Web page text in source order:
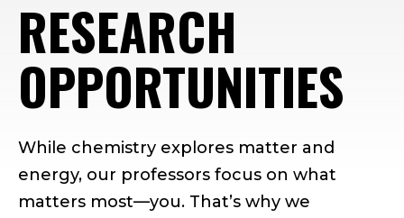
RESEARCH
OPPORTUNITIES
While chemistry explores matter and
energy, our professors focus on what
matters most—you. That’s why we